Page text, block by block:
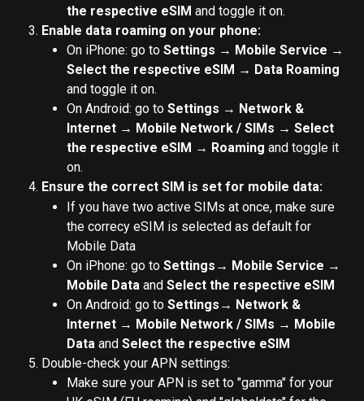
the respective eSIM and toggle it on.
Enable data roaming on your phone:
On iPhone: go to Settings → Mobile Service →
Select the respective eSIM → Data Roaming
and toggle it on.
On Android: go to Settings → Network &
Internet → Mobile Network / SIMs → Select
the respective eSIM → Roaming and toggle it
on.
Ensure the correct SIM is set for mobile data:
If you have two active SIMs at once, make sure
the correcy eSIM is selected as default for
Mobile Data
On iPhone: go to Settings→ Mobile Service →
Mobile Data and Select the respective eSIM
On Android: go to Settings→ Network &
Internet → Mobile Network / SIMs → Mobile
Data and Select the respective eSIM
Double-check your APN settings:
Make sure your APN is set to "gamma" for your